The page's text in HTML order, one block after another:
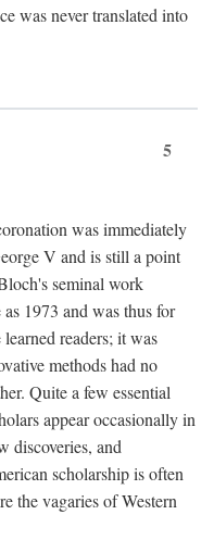
was never translated into
5
was immediately
V and is still a point
seminal work
1973 and was thus for
readers; it was
methods had no
Quite a few essential
appear occasionally in
discoveries, and
scholarship is often
the vagaries of Western